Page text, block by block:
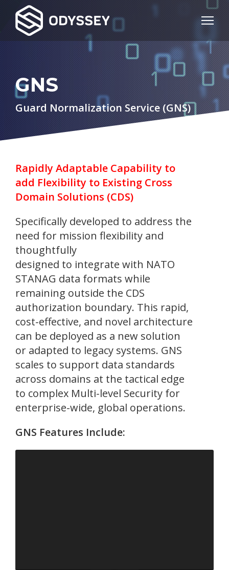
GNS
Guard Normalization Service (GNS)
Rapidly Adaptable Capability to
add Flexibility to Existing Cross
Domain Solutions (CDS)
Specifically developed to address the
need for mission flexibility and
thoughtfully
designed to integrate with NATO
STANAG data formats while
remaining outside the CDS
authorization boundary. This rapid,
cost-effective, and novel architecture
can be deployed as a new solution
or adapted to legacy systems. GNS
scales to support data standards
across domains at the tactical edge
to complex Multi-level Security for
enterprise-wide, global operations.
GNS Features Include: